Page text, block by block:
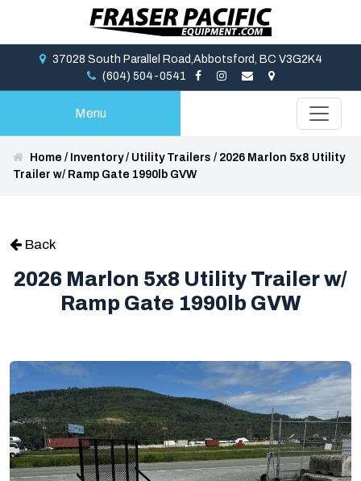
37028 South Parallel Road,Abbotsford, BC V3G2K4
(604) 504-0541
Menu
Home / Inventory/ Utility Trailers / 2026 Marlon 5x8 Utility
Trailer w/ Ramp Gate 1990lb GVW
Back
2026 Marlon 5x8 Utility Trailer w/
Ramp Gate 1990lb GVW